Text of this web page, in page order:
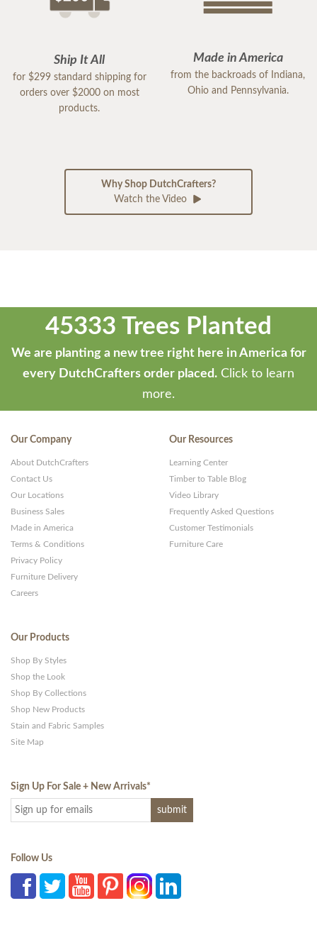
Ship It All
for $299 standard shipping for
orders over $2000 on most
products.
Made in America
from the backroads of Indiana,
Ohio and Pennsylvania.
Why Shop DutchCrafters?
Watch the Video
45333 Trees Planted
We are planting a new tree right here in America for
every DutchCrafters order placed. Click to learn
more.
Our Company
About DutchCrafters
Contact Us
Our Locations
Business Sales
Made in America
Terms & Conditions
Privacy Policy
Furniture Delivery
Careers
Our Resources
Learning Center
Timber to Table Blog
Video Library
Frequently Asked Questions
Customer Testimonials
Furniture Care
Our Products
Shop By Styles
Shop the Look
Shop By Collections
Shop New Products
Stain and Fabric Samples
Site Map
Sign Up For Sale + New Arrivals*
Follow Us